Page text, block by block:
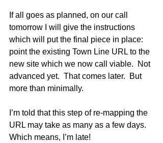
If all goes as planned, on our call
tomorrow I will give the instructions
which will put the final piece in place:
point the existing Town Line URL to the
new site which we now call viable.  Not
advanced yet.  That comes later.  But
more than minimally.
I’m told that this step of re-mapping the
URL may take as many as a few days.
Which means, I’m late!